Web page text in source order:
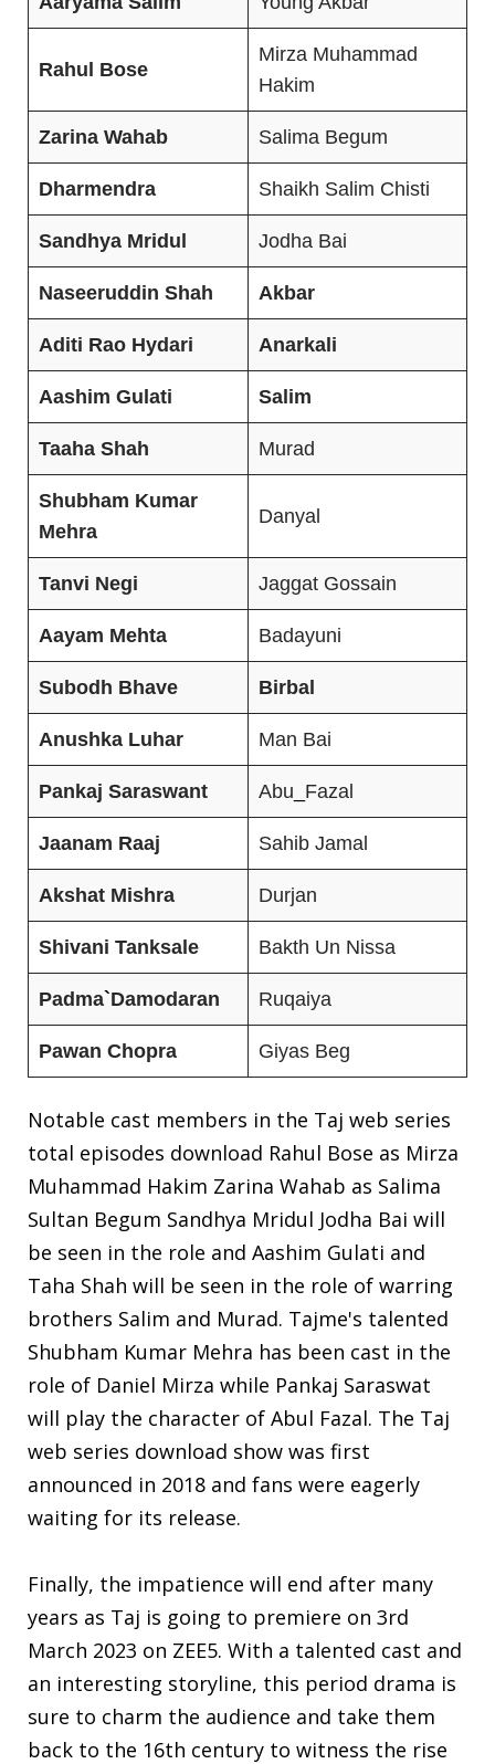
Rahul Bose
Mirza Muhammad
Hakim
Zarina Wahab Salima Begum
Dharmendra Shaikh Salim Chisti
Sandhya Mridul Jodha Bai
Naseeruddin Shah Akbar
Aditi Rao Hydari Anarkali
Aashim Gulati Salim
Taaha Shah Murad
Shubham Kumar
Mehra
Danyal
Tanvi Negi Jaggat Gossain
Aayam Mehta Badayuni
Subodh Bhave Birbal
Anushka Luhar Man Bai
Pankaj Saraswant Abu Fazal
Jaanam Raaj Sahib Jamal
Akshat Mishra Durjan
Shivani Tanksale Bakth Un Nissa
Padma`Damodaran Ruqaiya
Pawan Chopra Giyas Beg
Notable cast members in the Taj web series
total episodes download Rahul Bose as Mirza
Muhammad Hakim Zarina Wahab as Salima
Sultan Begum Sandhya Mridul Jodha Bai will
be seen in the role and Aashim Gulati and
Taha Shah will be seen in the role of warring
brothers Salim and Murad. Tajme's talented
Shubham Kumar Mehra has been cast in the
role of Daniel Mirza while Pankaj Saraswat
will play the character of Abul Fazal. The Taj
web series download show was first
announced in 2018 and fans were eagerly
waiting for its release.
Finally, the impatience will end after many
years as Taj is going to premiere on 3rd
March 2023 on ZEE5. With a talented cast and
an interesting storyline, this period drama is
sure to charm the audience and take them
back to the 16th century to witness the rise